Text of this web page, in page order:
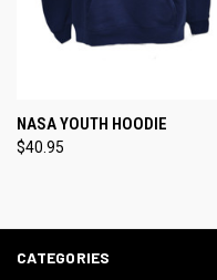
NASA YOUTH HOODIE
$40.95
CATEGORIES